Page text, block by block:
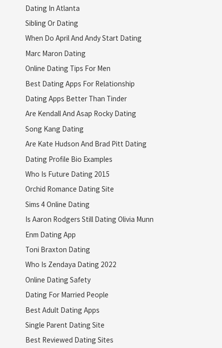
Dating In Atlanta
Sibling Or Dating
When Do April And Andy Start Dating
Marc Maron Dating
Online Dating Tips For Men
Best Dating Apps For Relationship
Dating Apps Better Than Tinder
Are Kendall And Asap Rocky Dating
Song Kang Dating
Are Kate Hudson And Brad Pitt Dating
Dating Profile Bio Examples
Who Is Future Dating 2015
Orchid Romance Dating Site
Sims 4 Online Dating
Is Aaron Rodgers Still Dating Olivia Munn
Enm Dating App
Toni Braxton Dating
Who Is Zendaya Dating 2022
Online Dating Safety
Dating For Married People
Best Adult Dating Apps
Single Parent Dating Site
Best Reviewed Dating Sites